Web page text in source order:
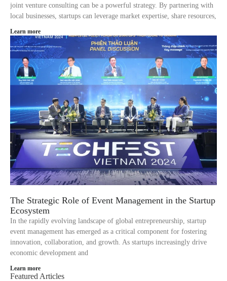
joint venture consulting can be a powerful strategy. By partnering with
local businesses, startups can leverage market expertise, share resources,
Learn more
The Strategic Role of Event Management in the Startup
Ecosystem
In the rapidly evolving landscape of global entrepreneurship, startup
event management has emerged as a critical component for fostering
innovation, collaboration, and growth. As startups increasingly drive
economic development and
Learn more
Featured Articles